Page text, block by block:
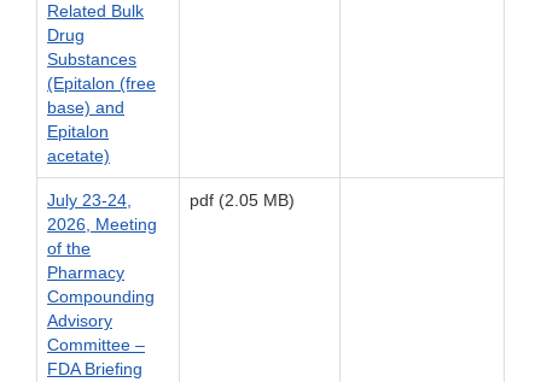
Related Bulk
Drug
Substances
(Epitalon (free
base) and
Epitalon
acetate)
July 23-24,
2026, Meeting
of the
Pharmacy
Compounding
Advisory
Committee –
FDA Briefing
pdf (2.05 MB)